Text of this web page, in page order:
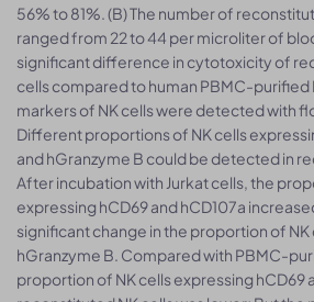
56% to 81%. (B) The number of
ranged from 22 to 44 per microliter of
significant difference in cytotoxicity of
cells compared to human PBMC-purified
markers of NK cells were detected with
Different proportions of NK cells
and hGranzyme B could be detected in
After incubation with Jurkat cells, the
expressing hCD69 and hCD107a
significant change in the proportion of
hGranzyme B. Compared with PBMC-
proportion of NK cells expressing hCD69